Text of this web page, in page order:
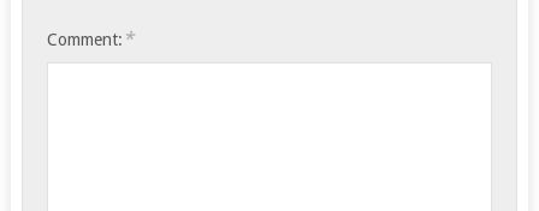
Comment: *